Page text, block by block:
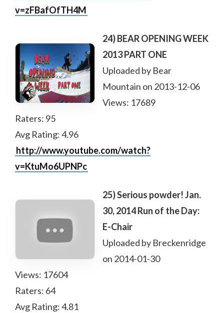
v=zFBafOfTH4M
24) BEAR OPENING WEEK
2013 PART ONE
Uploaded by Bear
Mountain on 2013-12-06
Views: 17689
Raters: 95
Avg Rating: 4.96
http://www.youtube.com/watch?
v=KtuMo6UPNPc
25) Serious powder! Jan.
30, 2014 Run of the Day:
E-Chair
Uploaded by Breckenridge
on 2014-01-30
Views: 17604
Raters: 64
Avg Rating: 4.81